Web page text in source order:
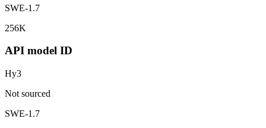
SWE-1.7
256K
API model ID
Hy3
Not sourced
SWE-1.7